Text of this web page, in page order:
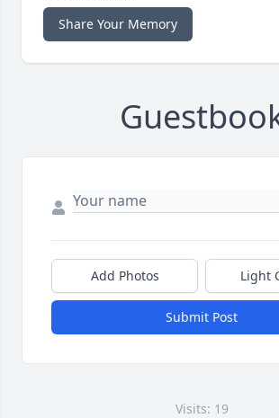
Share Your Memory
Add Photos Light
Submit Post
Visits: 19